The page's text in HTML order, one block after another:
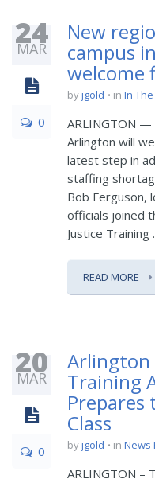
24
MAR
0
New
campus
welcome
byjgold in In
ARLINGTON —
Arlington will
latest step in
staffing
Bob Ferguson,
officials joined
Justice Training
READ MORE
20
MAR
0
Arlington
Training
Prepares
Class
byjgold in News
ARLINGTON –